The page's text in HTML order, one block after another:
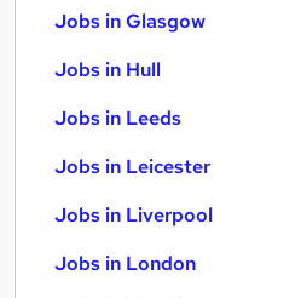
Jobs in Glasgow
Jobs in Hull
Jobs in Leeds
Jobs in Leicester
Jobs in Liverpool
Jobs in London